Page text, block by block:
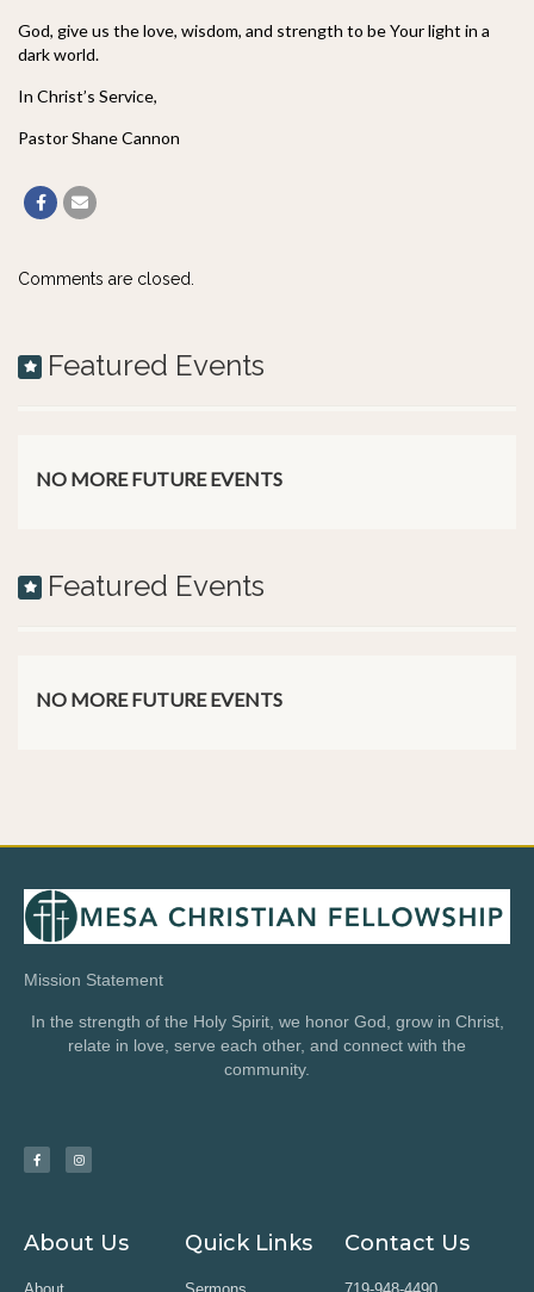
God, give us the love, wisdom, and strength to be Your light in a
dark world.
In Christ’s Service,
Pastor Shane Cannon
Comments are closed.
Featured Events
NO MORE FUTURE EVENTS
Featured Events
NO MORE FUTURE EVENTS
Mission Statement
In the strength of the Holy Spirit, we honor God, grow in Christ,
relate in love, serve each other, and connect with the
community.
About Us Quick Links Contact Us